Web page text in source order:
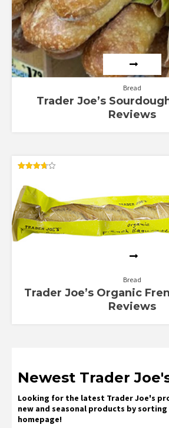
Bread
Trader Joe’s
Reviews
out of 5
Bread
Trader Joe’s Organic
Reviews
Newest Trader
Looking for the latest Trader Joe's
new and seasonal products by
homepage!